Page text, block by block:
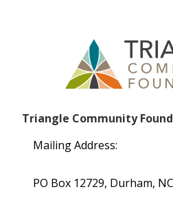
Triangle Community
Mailing Address:
PO Box 12729, Durham,